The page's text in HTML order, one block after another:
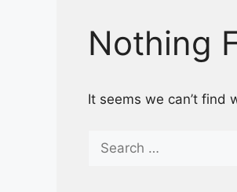
Nothing
It seems we can’t find
for: